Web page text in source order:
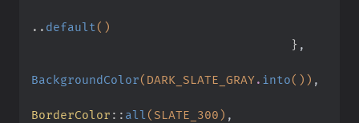
.. default ()
                                    }
,
BackgroundColor(DARK_SLATE_GRAY. into()) ,
BorderColor :: all (SLATE_300) ,